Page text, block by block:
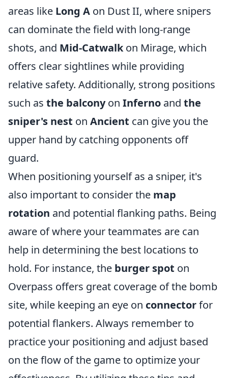
areas like Long A on Dust II, where snipers
can dominate the field with long-range
shots, and Mid-Catwalkon Mirage, which
offers clear sightlines while providing
relative safety. Additionally, strong positions
such as the balconyon Inferno and the
sniper's nest on Ancient can give you the
upper hand by catching opponents off
guard.
When positioning yourself as a sniper, it's
also important to consider the map
rotation and potential flanking paths. Being
aware of where your teammates are can
help in determining the best locations to
hold. For instance, the burger spot on
Overpass offers great coverage of the bomb
site, while keeping an eye on connectorfor
potential flankers. Always remember to
practice your positioning and adjust based
on the flow of the game to optimize your